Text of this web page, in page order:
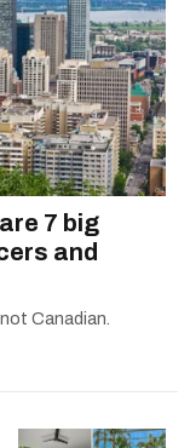
7 big
and
Canadian.